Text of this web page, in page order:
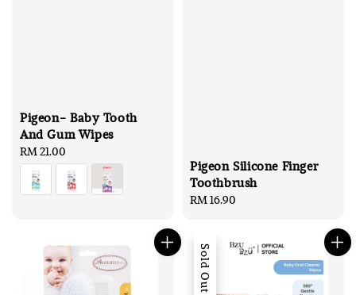
Pigeon- Baby Tooth
And Gum Wipes
Regular
price
RM 21.00
Pigeon Silicone Finger
Toothbrush
Regular
RM 16.90
Sold Out